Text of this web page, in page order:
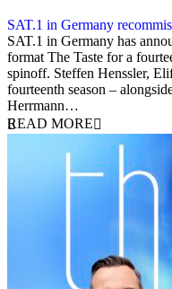
SAT.1 in Germany
20 March 2025
SAT.1 in Germany has
format The Taste for a
spinoff. Steffen Henssler,
fourteenth season –
Herrmann…
READ MORE